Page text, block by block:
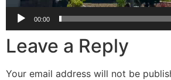
00:00
Leave a Reply
Your email address will not be